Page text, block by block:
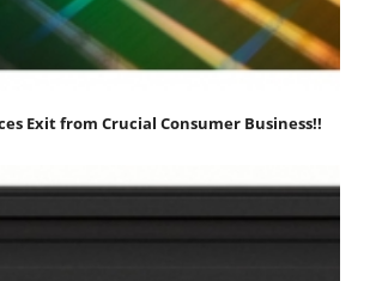
Exit from Crucial Consumer Business!!